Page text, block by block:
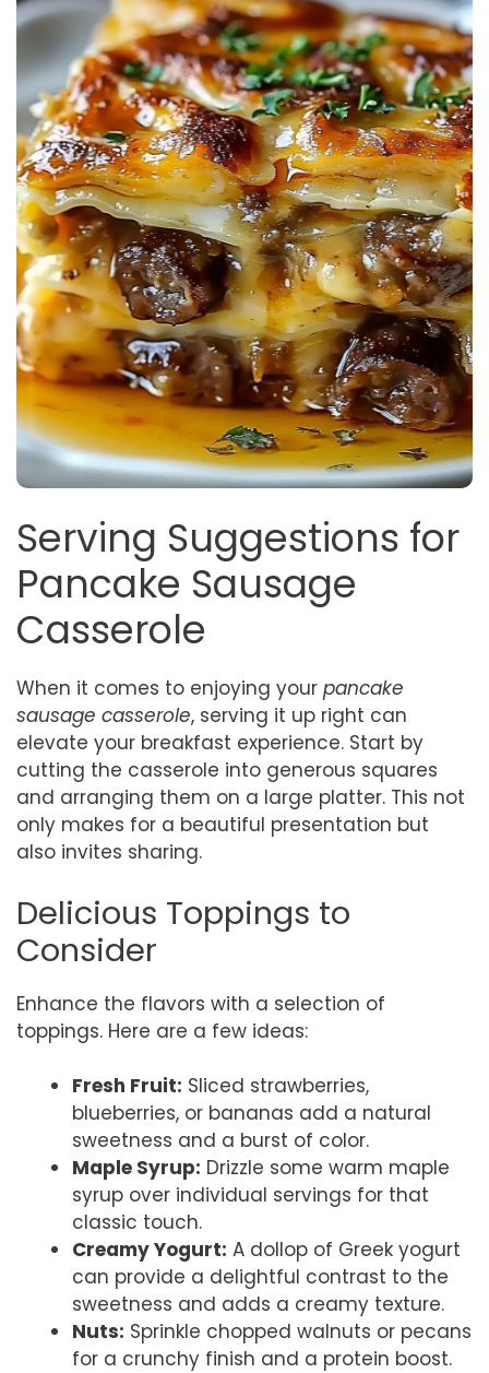
Serving Suggestions for
Pancake Sausage
Casserole
When it comes to enjoying your pancake
sausage casserole, serving it up right can
elevate your breakfast experience. Start by
cutting the casserole into generous squares
and arranging them on a large platter. This not
only makes for a beautiful presentation but
also invites sharing.
Delicious Toppings to
Consider
Enhance the flavors with a selection of
toppings. Here are a few ideas:
Fresh Fruit: Sliced strawberries,
blueberries, or bananas add a natural
sweetness and a burst of color.
Maple Syrup: Drizzle some warm maple
syrup over individual servings for that
classic touch.
Creamy Yogurt: A dollop of Greek yogurt
can provide a delightful contrast to the
sweetness and adds a creamy texture.
Nuts: Sprinkle chopped walnuts or pecans
for a crunchy finish and a protein boost.